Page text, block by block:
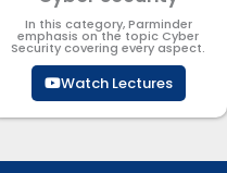
In this category, Parminder
emphasis on the topic Cyber
Security​​ covering every aspect.
Watch Lectures